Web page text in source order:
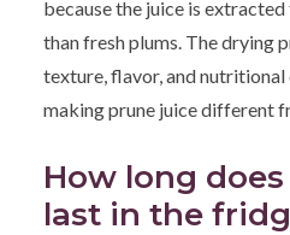
because the juice is
than fresh plums. The drying
texture, flavor, and
making prune juice different
How long
last in the